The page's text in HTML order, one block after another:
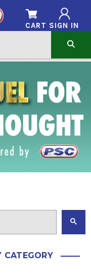
SIGN IN
CART
CATEGORY